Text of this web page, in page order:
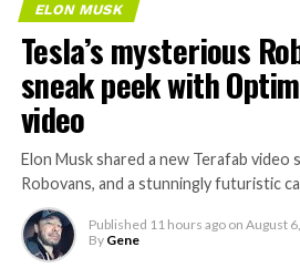
ELON MUSK
Tesla’s mysterious
sneak peek with
video
Elon Musk shared a new Terafab video
Robovans, and a stunningly futuristic
Published 11 hours ago on August
By Gene